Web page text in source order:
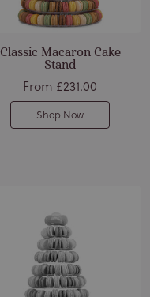
Classic Macaron Cake
Stand
From £231.00
Shop Now